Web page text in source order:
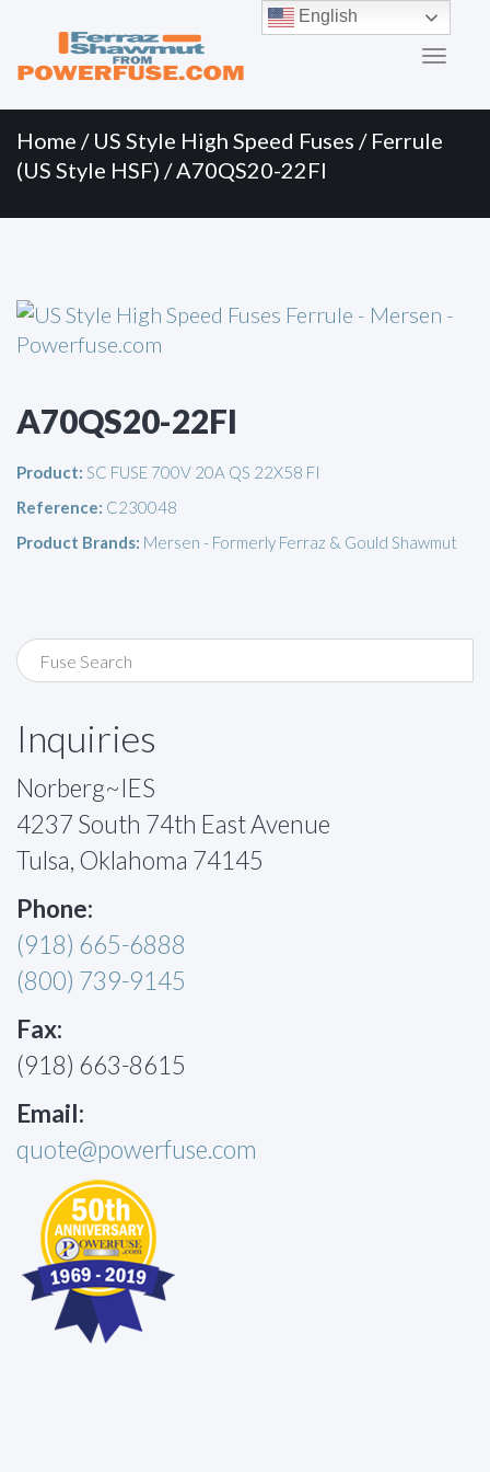
Menu
content
Home / US Style High Speed Fuses / Ferrule
(US Style HSF) / A70QS20-22FI
A70QS20-22FI
Product: SC FUSE 700V 20A QS 22X58 FI
Reference: C230048
Product Brands: Mersen - Formerly Ferraz & Gould Shawmut
Inquiries
Norberg~IES
4237 South 74th East Avenue
Tulsa, Oklahoma 74145
Phone:
(918) 665-6888
(800) 739-9145
Fax:
(918) 663-8615
Email:
quote@powerfuse.com
English